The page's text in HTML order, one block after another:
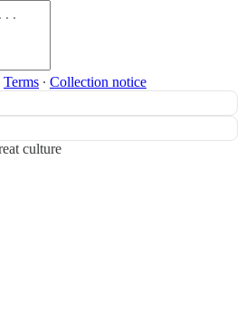
Terms ∙ Collection notice
culture